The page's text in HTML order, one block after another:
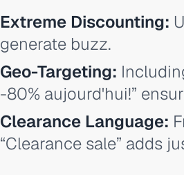
Extreme Discounting:
generate buzz.
Geo-Targeting:
-80% aujourd'hui!”
Clearance Language:
“Clearance sale” adds